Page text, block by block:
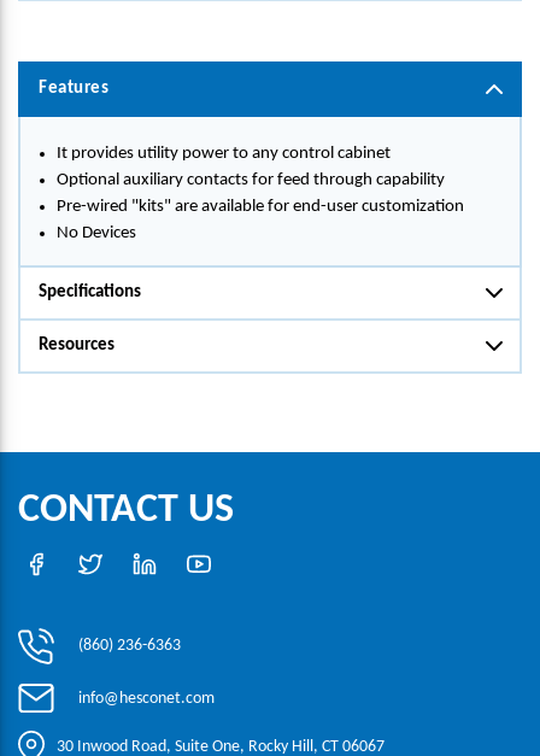
Features
It provides utility power to any control cabinet
Optional auxiliary contacts for feed through capability
Pre-wired "kits" are available for end-user customization
No Devices
Specifications
Resources
CONTACT US
(860) 236-6363
info@hesconet.com
30 Inwood Road, Suite One, Rocky Hill, CT 06067